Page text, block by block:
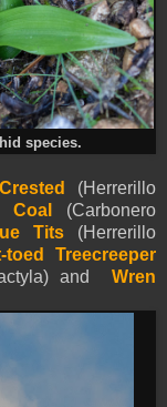
species.
Crested (Herrerillo
Coal (Carbonero
Tits (Herrerillo
toed Treecreeper
and Wren